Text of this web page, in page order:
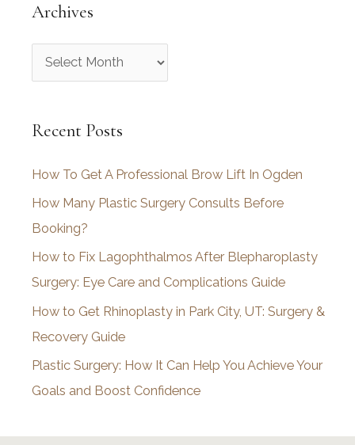
Archives
r
h
v
e
s
Recent Posts
How To Get A Professional Brow Lift In Ogden
How Many Plastic Surgery Consults Before
Booking?
How to Fix Lagophthalmos After Blepharoplasty
Surgery: Eye Care and Complications Guide
How to Get Rhinoplasty in Park City, UT: Surgery &
Recovery Guide
Plastic Surgery: How It Can Help You Achieve Your
Goals and Boost Confidence